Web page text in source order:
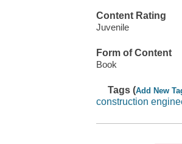
Content Rating
Juvenile
Form of Content
Book
Tags (Add New
construction